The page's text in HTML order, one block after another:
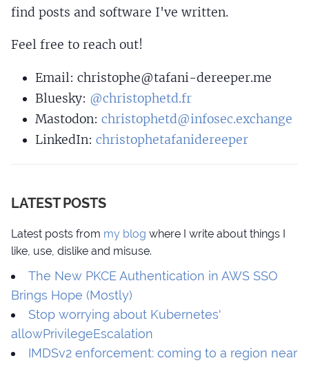
find posts and software I've written.
Feel free to reach out!
Email:christophe@tafani-dereeper.me
Bluesky: @christophetd.fr
Mastodon:christophetd@infosec.exchange
LinkedIn:christophetafanidereeper
LATEST POSTS
Latest posts from my blog where I write about things I
like, use, dislike and misuse.
The New PKCE Authentication in AWS SSO
Brings Hope (Mostly)
Stop worrying about Kubernetes'
allowPrivilegeEscalation
IMDSv2 enforcement: coming to a region near